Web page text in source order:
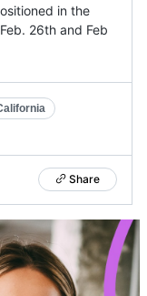
in the
26th and Feb
Share